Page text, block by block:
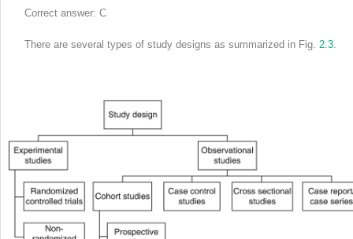
Correct answer: C
There are several types of study designs as summarized in Fig. 2.3.